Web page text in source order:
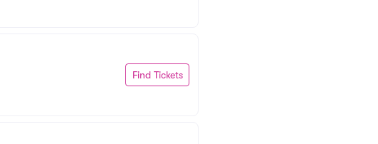
Find Tickets